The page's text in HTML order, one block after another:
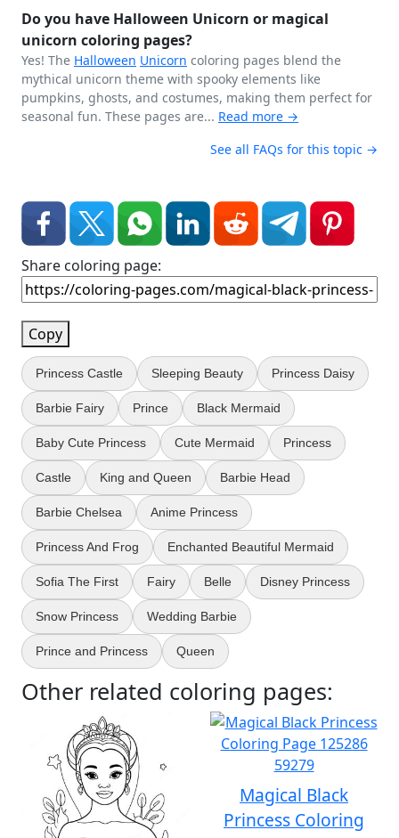
Do you have Halloween Unicorn or magical
unicorn coloring pages?
Yes! The Halloween Unicorn coloring pages blend the
mythical unicorn theme with spooky elements like
pumpkins, ghosts, and costumes, making them perfect for
seasonal fun. These pages are... Read more →
See all FAQs for this topic →
Share coloring page:
Copy
Princess Castle Sleeping Beauty Princess Daisy
Barbie Fairy Prince Black Mermaid
Baby Cute Princess Cute Mermaid Princess
Castle King and Queen Barbie Head
Barbie Chelsea Anime Princess
Princess And Frog Enchanted Beautiful Mermaid
Sofia The First Fairy Belle Disney Princess
Snow Princess Wedding Barbie
Prince and Princess Queen
Other related coloring pages:
Magical Black
Princess Coloring